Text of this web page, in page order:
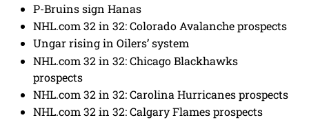
P-Bruins sign Hanas
NHL.com 32 in 32: Colorado Avalanche prospects
Ungar rising in Oilers’ system
NHL.com 32 in 32: Chicago Blackhawks
prospects
NHL.com 32 in 32: Carolina Hurricanes prospects
NHL.com 32 in 32: Calgary Flames prospects